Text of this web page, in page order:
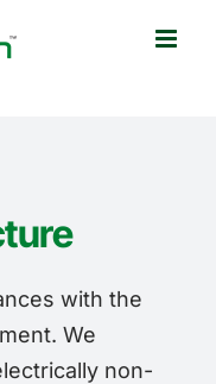
with the
We
non-